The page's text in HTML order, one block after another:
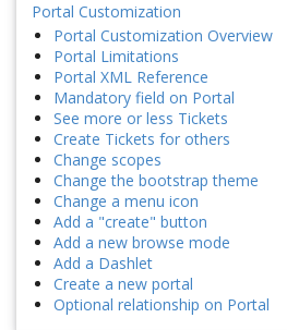
Portal Customization
Portal Customization Overview
Portal Limitations
Portal XML Reference
Mandatory field on Portal
See more or less Tickets
Create Tickets for others
Change scopes
Change the bootstrap theme
Change a menu icon
Add a "create" button
Add a new browse mode
Add a Dashlet
Create a new portal
Optional relationship on Portal